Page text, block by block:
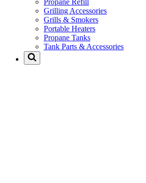
Propane Refill
Grilling Accessories
Grills & Smokers
Portable Heaters
Propane Tanks
Tank Parts & Accessories